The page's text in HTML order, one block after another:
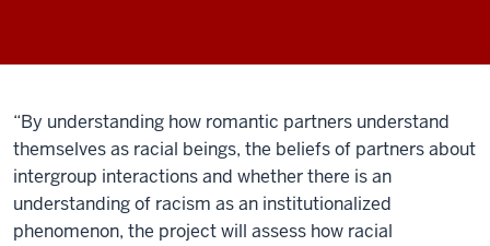
“By understanding how romantic partners understand
themselves as racial beings, the beliefs of partners about
intergroup interactions and whether there is an
understanding of racism as an institutionalized
phenomenon, the project will assess how racial